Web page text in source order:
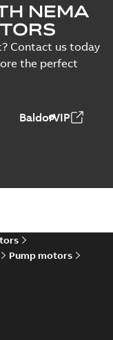
NEMA
Contact us today
the perfect
BaldorVIP
Pump motors